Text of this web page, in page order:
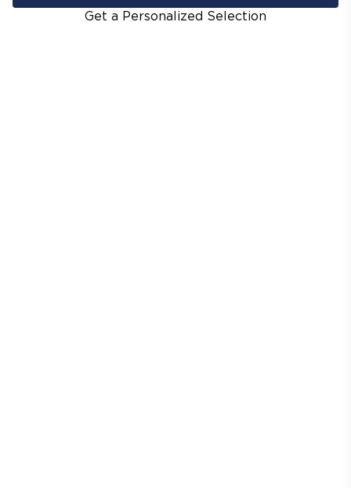
Get a Personalized Selection